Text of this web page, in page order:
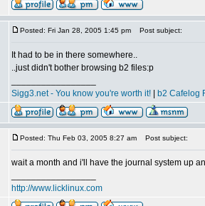
Posted: Fri Jan 28, 2005 1:45 pm Post subject:
It had to be in there somewhere..
..just didn't bother browsing b2 files:p
Sigg3.net - You know you're worth it!
b2 Cafelog
Posted: Thu Feb 03, 2005 8:27 am Post subject:
wait a month and i'll have the journal system up
http://www.licklinux.com